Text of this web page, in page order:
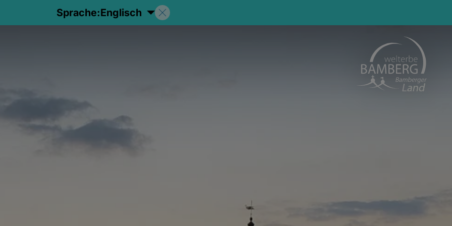
Sprache:Englisch